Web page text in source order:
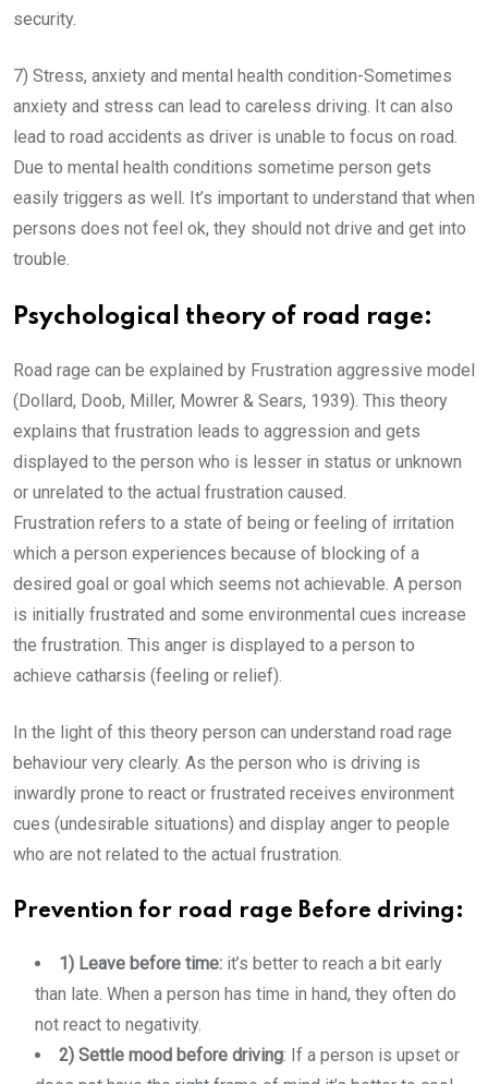
security.
7) Stress, anxiety and mental health condition-Sometimes
anxiety and stress can lead to careless driving. It can also
lead to road accidents as driver is unable to focus on road.
Due to mental health conditions sometime person gets
easily triggers as well. It’s important to understand that when
persons does not feel ok, they should not drive and get into
trouble.
Psychological theory of road rage:
Road rage can be explained by Frustration aggressive model
(Dollard, Doob, Miller, Mowrer & Sears, 1939). This theory
explains that frustration leads to aggression and gets
displayed to the person who is lesser in status or unknown
or unrelated to the actual frustration caused.
Frustration refers to a state of being or feeling of irritation
which a person experiences because of blocking of a
desired goal or goal which seems not achievable. A person
is initially frustrated and some environmental cues increase
the frustration. This anger is displayed to a person to
achieve catharsis (feeling or relief).
In the light of this theory person can understand road rage
behaviour very clearly. As the person who is driving is
inwardly prone to react or frustrated receives environment
cues (undesirable situations) and display anger to people
who are not related to the actual frustration.
Prevention for road rage Before driving:
1) Leave before time: it’s better to reach a bit early
than late. When a person has time in hand, they often do
not react to negativity.
2) Settle mood before driving: If a person is upset or